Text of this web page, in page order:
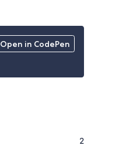
Open in CodePen
2